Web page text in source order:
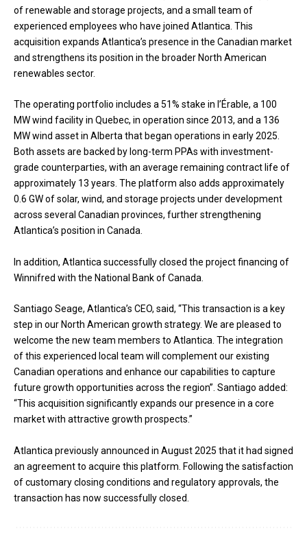
of renewable and storage projects, and a small team of
experienced employees who have joined Atlantica. This
acquisition expands Atlantica’s presence in the Canadian market
and strengthens its position in the broader North American
renewables sector.
The operating portfolio includes a 51% stake in l’Érable, a 100
MW wind facility in Quebec, in operation since 2013, and a 136
MW wind asset in Alberta that began operations in early 2025.
Both assets are backed by long-term PPAs with investment-
grade counterparties, with an average remaining contract life of
approximately 13 years. The platform also adds approximately
0.6 GW of solar, wind, and storage projects under development
across several Canadian provinces, further strengthening
Atlantica’s position in Canada.
In addition, Atlantica successfully closed the project financing of
Winnifred with the National Bank of Canada.
Santiago Seage, Atlantica’s CEO, said, “This transaction is a key
step in our North American growth strategy. We are pleased to
welcome the new team members to Atlantica. The integration
of this experienced local team will complement our existing
Canadian operations and enhance our capabilities to capture
future growth opportunities across the region”. Santiago added:
“This acquisition significantly expands our presence in a core
market with attractive growth prospects.”
Atlantica previously announced in August 2025 that it had signed
an agreement to acquire this platform. Following the satisfaction
of customary closing conditions and regulatory approvals, the
transaction has now successfully closed.